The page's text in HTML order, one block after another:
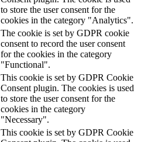
to store the user consent for the
cookies in the category "Analytics".
The cookie is set by GDPR cookie
consent to record the user consent
for the cookies in the category
"Functional".
This cookie is set by GDPR Cookie
Consent plugin. The cookies is used
to store the user consent for the
cookies in the category
"Necessary".
This cookie is set by GDPR Cookie